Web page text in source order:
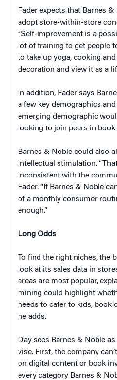
Fader expects that Barnes
adopt store-within-store
“Self-improvement is a
lot of training to get people
to take up yoga, cooking
decoration and view it as a
In addition, Fader says
a few key demographics
emerging demographic
looking to join peers in book
Barnes & Noble could also
intellectual stimulation.
inconsistent with the
Fader. “If Barnes & Noble
of a monthly consumer
enough.”
Long Odds
To find the right niches, the
look at its sales data in
areas are most popular,
mining could highlight
needs to cater to kids, book
he adds.
Day sees Barnes & Noble
vise. First, the company
on digital content or book
every category Barnes &